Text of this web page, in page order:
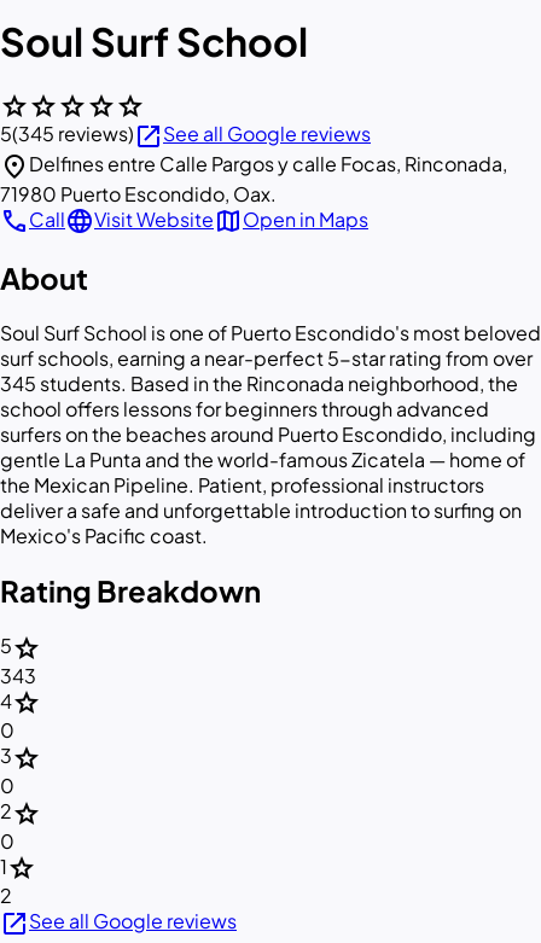
Soul Surf School
starstarstarstarstar
5(345 reviews)open_in_newSee all Google reviews
location_on Delfines entre Calle Pargos y calle Focas, Rinconada,
71980 Puerto Escondido, Oax.
callCalllanguageVisit WebsitemapOpen in Maps
About
Soul Surf School is one of Puerto Escondido's most beloved
surf schools, earning a near-perfect 5-star rating from over
345 students. Based in the Rinconada neighborhood, the
school offers lessons for beginners through advanced
surfers on the beaches around Puerto Escondido, including
gentle La Punta and the world-famous Zicatela — home of
the Mexican Pipeline. Patient, professional instructors
deliver a safe and unforgettable introduction to surfing on
Mexico's Pacific coast.
Rating Breakdown
5star
343
4star
0
3star
0
2star
0
1star
2
open_in_newSee all Google reviews